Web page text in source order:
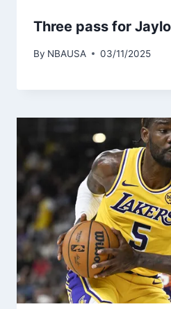
Three pass for
By NBAUSA 03/11/2025